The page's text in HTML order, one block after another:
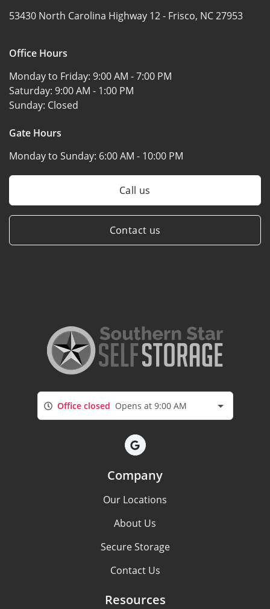
53430 North Carolina Highway 12 - Frisco, NC 27953
Office Hours
Monday to Friday: 9:00 AM - 7:00 PM
Saturday: 9:00 AM - 1:00 PM
Sunday: Closed
Gate Hours
Monday to Sunday: 6:00 AM - 10:00 PM
Call us
Contact us
Office closed Opens at 9:00 AM
Company
Our Locations
About Us
Secure Storage
Contact Us
Resources